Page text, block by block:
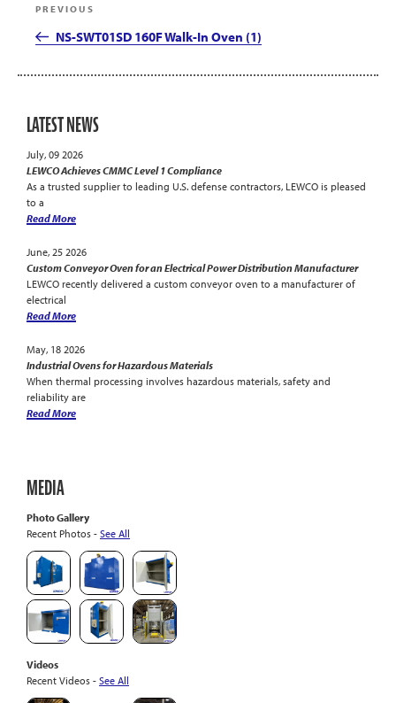
navigation
Previous
Post
PREVIOUS
NS-SWT01SD 160F Walk-In Oven (1)
LATEST NEWS
July, 09 2026
LEWCO Achieves CMMC Level 1 Compliance
As a trusted supplier to leading U.S. defense contractors, LEWCO is pleased
to a
Read More
June, 25 2026
Custom Conveyor Oven for an Electrical Power Distribution Manufacturer
LEWCO recently delivered a custom conveyor oven to a manufacturer of
electrical
Read More
May, 18 2026
Industrial Ovens for Hazardous Materials
When thermal processing involves hazardous materials, safety and
reliability are
Read More
MEDIA
Photo Gallery
Recent Photos - See All
Videos
Recent Videos - See All